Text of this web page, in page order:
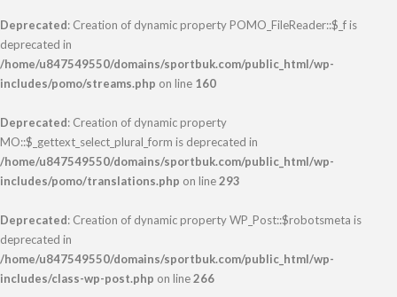
Deprecated: Creation of dynamic property POMO_FileReader::$_f is
deprecated in
/home/u847549550/domains/sportbuk.com/public_html/wp-
includes/pomo/streams.php on line 160
Deprecated: Creation of dynamic property
MO::$_gettext_select_plural_form is deprecated in
/home/u847549550/domains/sportbuk.com/public_html/wp-
includes/pomo/translations.php on line293
Deprecated: Creation of dynamic property WP_Post::$robotsmeta is
deprecated in
/home/u847549550/domains/sportbuk.com/public_html/wp-
includes/class-wp-post.php on line266